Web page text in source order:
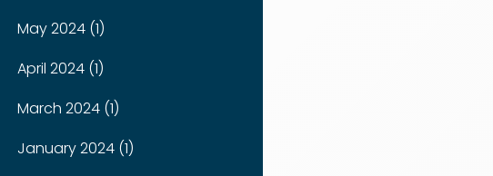
May 2024 (1)
April 2024 (1)
March 2024 (1)
January 2024 (1)